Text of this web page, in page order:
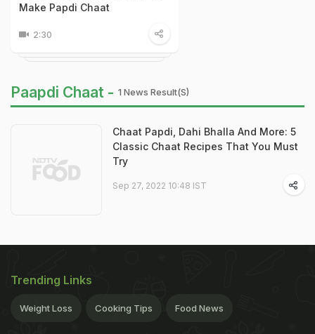
Make Papdi Chaat
2:30
Paapdi Chaat - 1 News Result(s)
Chaat Papdi, Dahi Bhalla And More: 5
Classic Chaat Recipes That You Must
Try
Sep 27, 2022 10:48 IST
Trending Links
Weight Loss Cooking Tips Food News